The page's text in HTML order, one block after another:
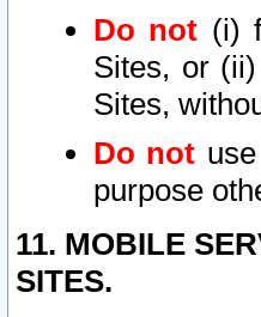
Do not (i)
Sites, or
Sites,
Do not
purpose
11. MOBILE
SITES.